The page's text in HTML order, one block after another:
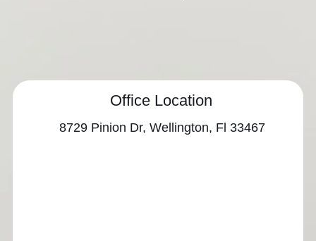
Office Location
8729 Pinion Dr, Wellington, Fl 33467